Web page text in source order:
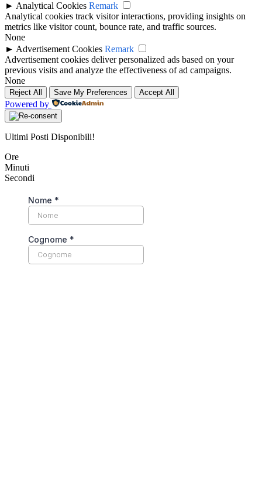
► Analytical Cookies Remark
Analytical cookies track visitor interactions, providing insights on
metrics like visitor count, bounce rate, and traffic sources.
None
► Advertisement Cookies Remark
Advertisement cookies deliver personalized ads based on your
previous visits and analyze the effectiveness of ad campaigns.
None
Reject All Save My Preferences Accept All
Powered by
Ultimi Posti Disponibili!
Ore
Minuti
Secondi